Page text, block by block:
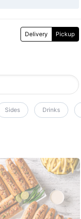
Delivery Pickup
Sides Drinks